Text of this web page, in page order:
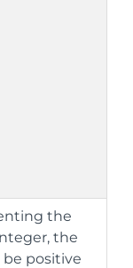
the
the
positive